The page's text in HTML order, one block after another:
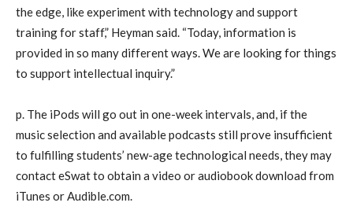
the edge, like experiment with technology and support
training for staff,” Heyman said. “Today, information is
provided in so many different ways. We are looking for things
to support intellectual inquiry.”
p. The iPods will go out in one-week intervals, and, if the
music selection and available podcasts still prove insufficient
to fulfilling students’ new-age technological needs, they may
contact eSwat to obtain a video or audiobook download from
iTunes or Audible.com.